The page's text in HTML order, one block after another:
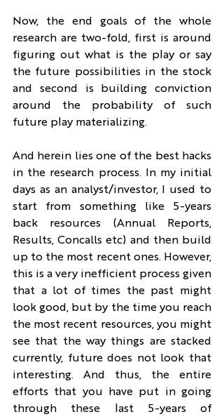
Now, the end goals of the whole
research are two-fold, first is around
figuring out what is the play or say
the future possibilities in the stock
and second is building conviction
around the probability of such
future play materializing.
And herein lies one of the best hacks
in the research process. In my initial
days as an analyst/investor, I used to
start from something like 5-years
back resources (Annual Reports,
Results, Concalls etc) and then build
up to the most recent ones. However,
this is a very inefficient process given
that a lot of times the past might
look good, but by the time you reach
the most recent resources, you might
see that the way things are stacked
currently, future does not look that
interesting. And thus, the entire
efforts that you have put in going
through these last 5-years of